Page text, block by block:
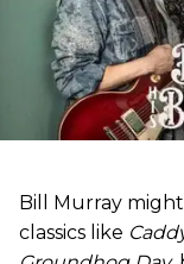
Bill Murray
classics like